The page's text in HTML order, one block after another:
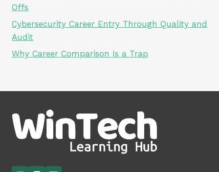
Offs
Cybersecurity Career Entry Through Quality and
Audit
Why Career Comparison Is a Trap